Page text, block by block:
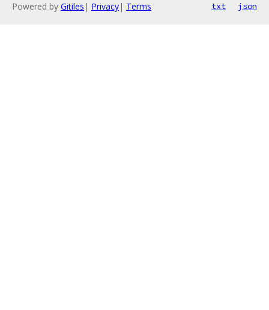
Powered by Gitiles | Privacy| Terms txt json